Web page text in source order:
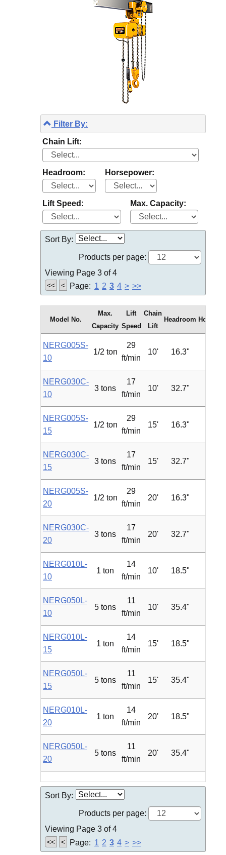
Filter By:
Chain Lift:
Headroom: Horsepower:
Lift Speed: Max. Capacity:
Sort By:
Products per page:
Viewing Page 3 of 4
Page:
<< < 1 2 3 4 > >>
Model No.
Max.
Capacity
Lift
Speed
Chain
Lift
Headroom
NERG005S-
10
1/2 ton
29
ft/min
10' 16.3"
NERG030C-
10
3 tons
17
ft/min
10' 32.7"
NERG005S-
15
1/2 ton
29
ft/min
15' 16.3"
NERG030C-
15
3 tons
17
ft/min
15' 32.7"
NERG005S-
20
1/2 ton
29
ft/min
20' 16.3"
NERG030C-
20
3 tons
17
ft/min
20' 32.7"
NERG010L-
10
1 ton
14
ft/min
10' 18.5"
NERG050L-
10
5 tons
11
ft/min
10' 35.4"
NERG010L-
15
1 ton
14
ft/min
15' 18.5"
NERG050L-
15
5 tons
11
ft/min
15' 35.4"
NERG010L-
20
1 ton
14
ft/min
20' 18.5"
NERG050L-
20
5 tons
11
ft/min
20' 35.4"
Sort By:
Products per page:
Viewing Page 3 of 4
Page:
<< < 1 2 3 4 > >>